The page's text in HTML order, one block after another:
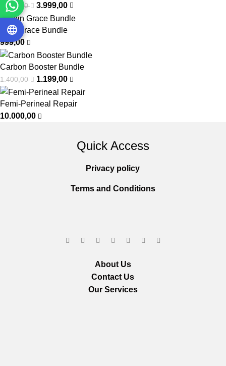
6.999,00 3.999,00
Vein Grace Bundle
999,00
Carbon Booster Bundle
1.400,00 1.199,00
Femi-Perineal Repair
10.000,00
Quick Access
Privacy policy
Terms and Conditions
About Us
Contact Us
Our Services